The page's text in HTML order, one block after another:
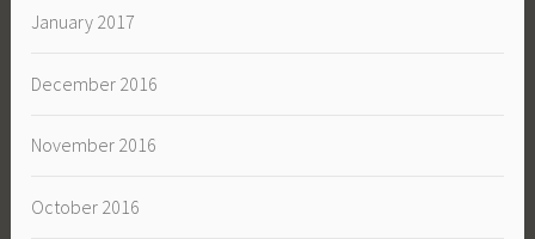
January 2017
December 2016
November 2016
October 2016